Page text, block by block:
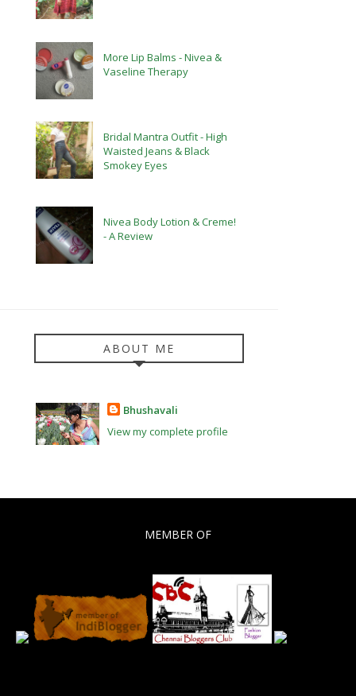
More Lip Balms - Nivea &
Vaseline Therapy
Bridal Mantra Outfit - High
Waisted Jeans & Black
Smokey Eyes
Nivea Body Lotion & Creme!
- A Review
ABOUT ME
Bhushavali
View my complete profile
MEMBER OF